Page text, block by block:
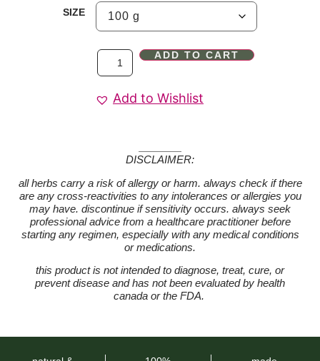
SIZE
ADD TO CART
Add to Wishlist
DISCLAIMER:
all herbs carry a risk of allergy or harm. always check if there
are any cross-reactivities to any intolerances or allergies you
may have. discontinue if sensitivity occurs. always seek
professional advice from a healthcare practitioner before
starting any regimen, especially with any medical conditions
or medications.
this product is not intended to diagnose, treat, cure, or
prevent disease and has not been evaluated by health
canada or the FDA.